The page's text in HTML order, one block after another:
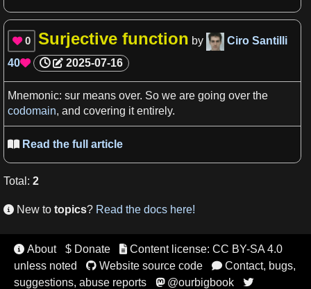
 0 Surjective function by
Ciro Santilli
40 2025-07-16
Mnemonic: sur means over. So we are going over the
codomain, and covering it entirely.
Read the full article
Total : 2
 New to topics? Read the docs here!
 About $ Donate Content license: CC BY-SA 4.0
unless noted
Website source code Contact, bugs,
suggestions, abuse reports
@ourbigbook 